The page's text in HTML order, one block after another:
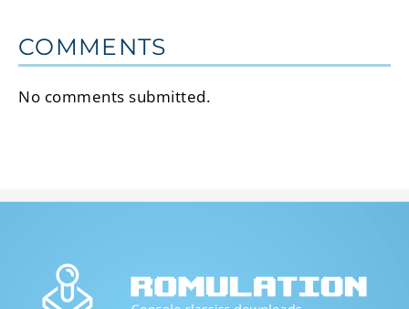
COMMENTS
No comments submitted.